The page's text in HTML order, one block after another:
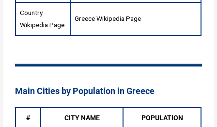
Country
Wikipedia Page
Greece Wikipedia Page
Main Cities by Population in Greece
# CITY NAME POPULATION